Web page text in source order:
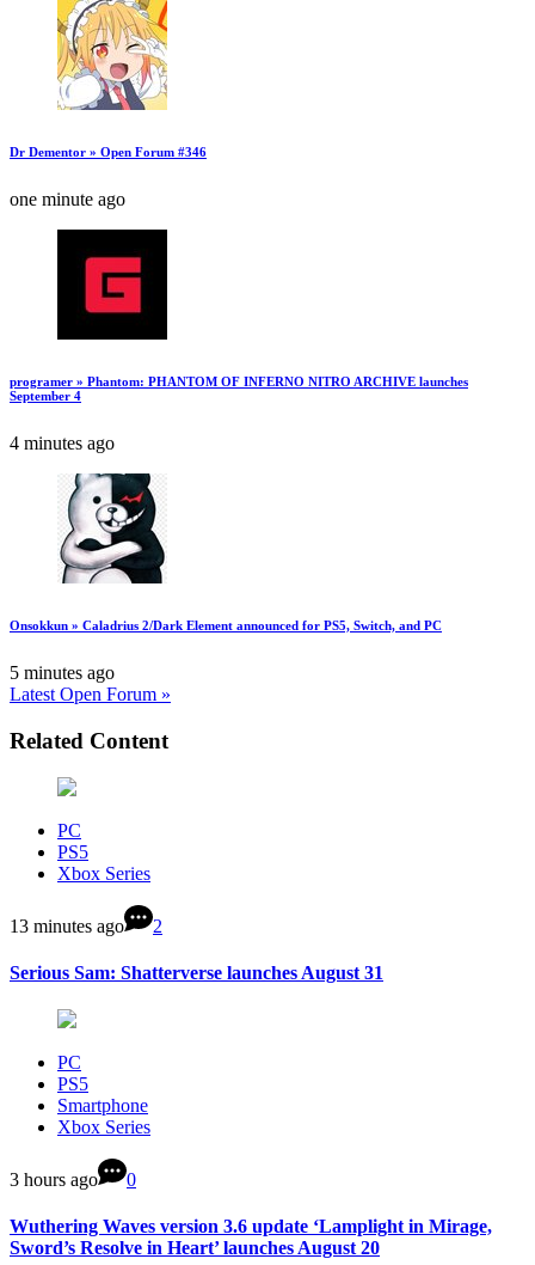
Dr Dementor » Open Forum #346
one minute ago
programer » Phantom: PHANTOM OF INFERNO NITRO ARCHIVE launches
September 4
4 minutes ago
Onsokkun » Caladrius 2/Dark Element announced for PS5, Switch, and PC
5 minutes ago
Latest Open Forum »
Related Content
PC
PS5
Xbox Series
13 minutes ago 2
Serious Sam: Shatterverse launches August 31
PC
PS5
Smartphone
Xbox Series
3 hours ago 0
Wuthering Waves version 3.6 update ‘Lamplight in Mirage,
Sword’s Resolve in Heart’ launches August 20